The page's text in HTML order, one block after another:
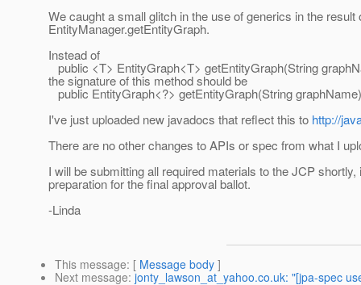
We caught a small glitch in the use of generics in the result
EntityManager.getEntityGraph.
Instead of
public <T> EntityGraph<T> getEntityGraph(String
the signature of this method should be
public EntityGraph<?> getEntityGraph(String
I've just uploaded new javadocs that reflect this to http://
There are no other changes to APIs or spec from what I
I will be submitting all required materials to the JCP shortly,
preparation for the final approval ballot.
-Linda
This message: [ Message body ]
Next message: jonty_lawson_at_yahoo.co.uk: "[jpa-spec